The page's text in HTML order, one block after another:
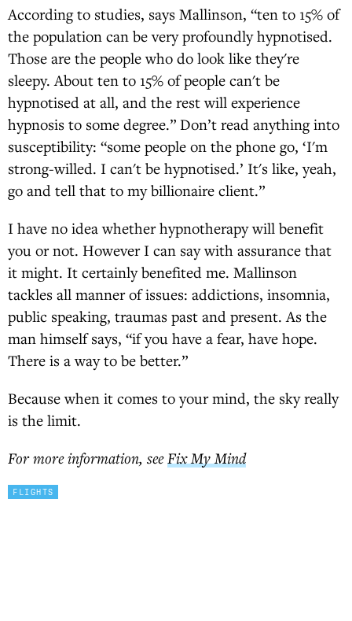
According to studies, says Mallinson, “ten to 15% of
the population can be very profoundly hypnotised.
Those are the people who do look like they're
sleepy. About ten to 15% of people can't be
hypnotised at all, and the rest will experience
hypnosis to some degree.” Don’t read anything into
susceptibility: “some people on the phone go, ‘I'm
strong-willed. I can't be hypnotised.’ It's like, yeah,
go and tell that to my billionaire client.”
I have no idea whether hypnotherapy will benefit
you or not. However I can say with assurance that
it might. It certainly benefited me. Mallinson
tackles all manner of issues: addictions, insomnia,
public speaking, traumas past and present. As the
man himself says, “if you have a fear, have hope.
There is a way to be better.”
Because when it comes to your mind, the sky really
is the limit.
For more information, seeFix My Mind
FLIGHTS